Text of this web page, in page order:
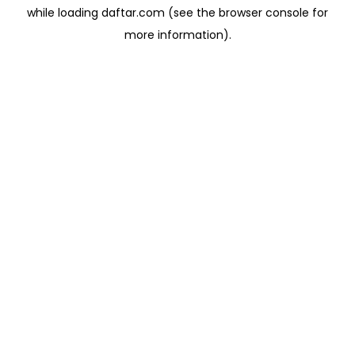
while loading daftar.com (see the browser console for
more information).